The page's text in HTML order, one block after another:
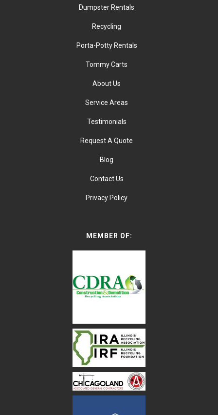
Dumpster Rentals
Recycling
Porta-Potty Rentals
Tommy Carts
About Us
Service Areas
Testimonials
Request A Quote
Blog
Contact Us
Privacy Policy
MEMBER OF: